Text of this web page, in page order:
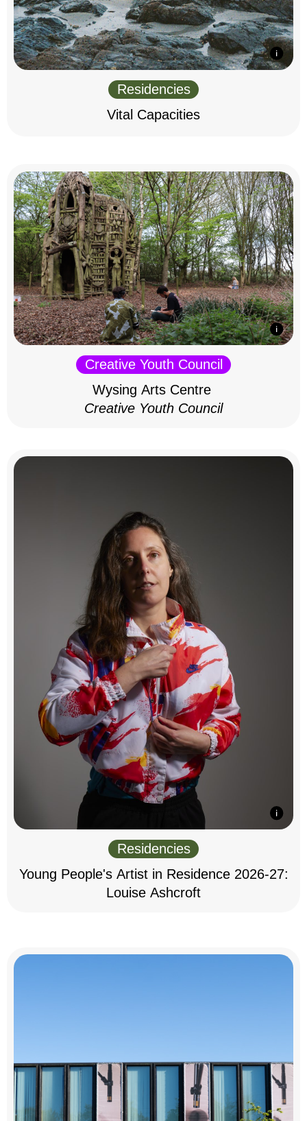
Residencies
Vital Capacities
Creative Youth Council
Wysing Arts Centre
Creative Youth Council
Residencies
Young People's Artist in Residence 2026-27:
Louise Ashcroft